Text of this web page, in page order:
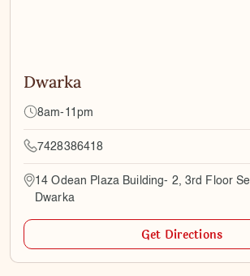
Dwarka
8am-11pm
7428386418
14 Odean Plaza Building- 2, 3rd Floor
Dwarka
Get Directions